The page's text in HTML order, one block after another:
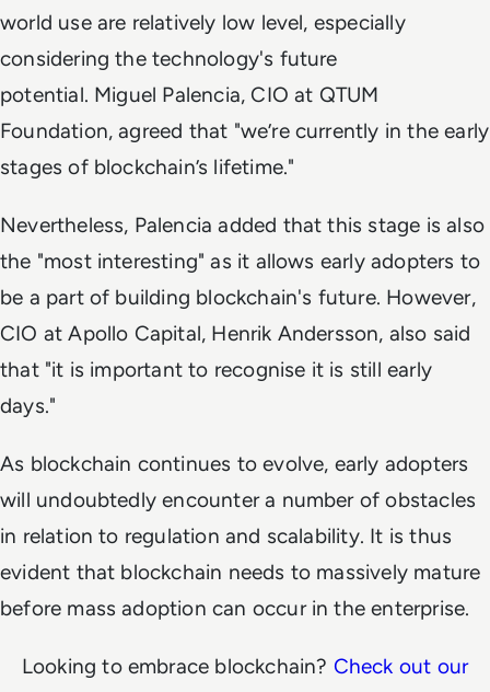
world use are relatively low level, especially
considering the technology's future
potential. Miguel Palencia, CIO at QTUM
Foundation, agreed that "we’re currently in the early
stages of blockchain’s lifetime."
Nevertheless, Palencia added that this stage is also
the "most interesting" as it allows early adopters to
be a part of building blockchain's future. However,
CIO at Apollo Capital, Henrik Andersson, also said
that "it is important to recognise it is still early
days."
As blockchain continues to evolve, early adopters
will undoubtedly encounter a number of obstacles
in relation to regulation and scalability. It is thus
evident that blockchain needs to massively mature
before mass adoption can occur in the enterprise.
Looking to embrace blockchain? Check out our